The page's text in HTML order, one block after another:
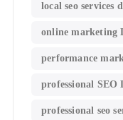
local seo services
online marketing
performance
professional SEO
professional seo